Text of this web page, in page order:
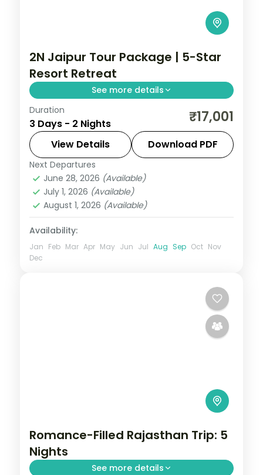
2N Jaipur Tour Package | 5-Star
Resort Retreat
See more details
A two-night Jaipur retreat at a 5-star
resort, covering Amer Fort, Hawa Mahal,
the City Palace and Jantar Mantar.
Jaipur,Rajasthan
2 People
Duration
3 Days - 2 Nights ₹17,001
View Details Download PDF
Next Departures
June 28, 2026 (Available)
July 1, 2026 (Available)
August 1, 2026 (Available)
Availability:
Jan Feb Mar Apr May Jun Jul Aug Sep Oct Nov
Dec
Romance-Filled Rajasthan Trip: 5
Nights
See more details